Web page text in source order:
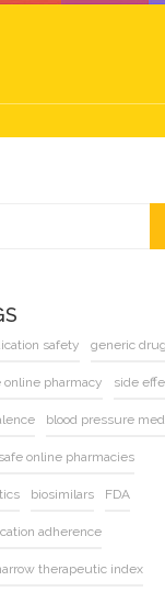
safety generic
online pharmacy side
blood pressure
safe online pharmacies
biosimilars FDA
adherence
therapeutic index